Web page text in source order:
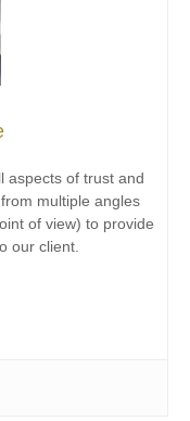
aspects of trust and
multiple angles
of view) to provide
our client.